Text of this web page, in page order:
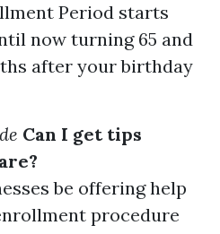
Period starts
now turning 65 and
after your birthday
Can I get tips
be offering help
procedure